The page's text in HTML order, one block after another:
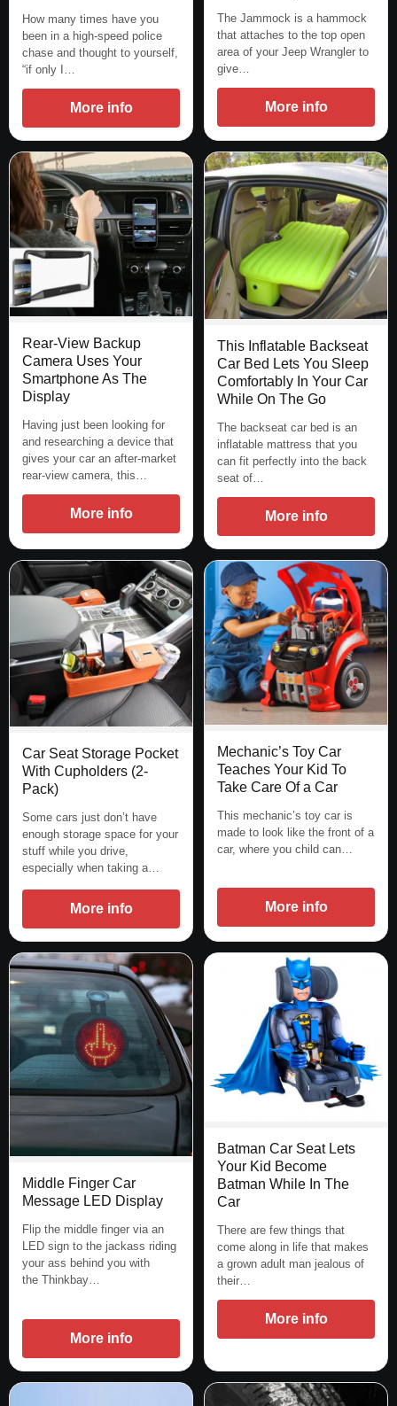
How many times have you
been in a high-speed police
chase and thought to yourself,
“if only I…
More info
The Jammock is a hammock
that attaches to the top open
area of your Jeep Wrangler to
give…
More info
Rear-View Backup
Camera Uses Your
Smartphone As The
Display
Having just been looking for
and researching a device that
gives your car an after-market
rear-view camera, this…
More info
This Inflatable Backseat
Car Bed Lets You Sleep
Comfortably In Your Car
While On The Go
The backseat car bed is an
inflatable mattress that you
can fit perfectly into the back
seat of…
More info
Car Seat Storage Pocket
With Cupholders (2-
Pack)
Some cars just don’t have
enough storage space for your
stuff while you drive,
especially when taking a…
More info
Mechanic’s Toy Car
Teaches Your Kid To
Take Care Of a Car
This mechanic’s toy car is
made to look like the front of a
car, where you child can…
More info
Middle Finger Car
Message LED Display
Flip the middle finger via an
LED sign to the jackass riding
your ass behind you with
the Thinkbay…
More info
Batman Car Seat Lets
Your Kid Become
Batman While In The
Car
There are few things that
come along in life that makes
a grown adult man jealous of
their…
More info